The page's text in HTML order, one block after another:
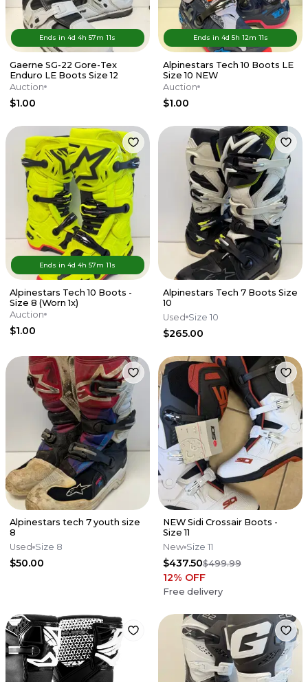
Ends in4d4h57m 11s
Gaerne SG-22 Gore-Tex
Enduro LE Boots Size 12
Auction
$1.00
Ends in 4d 5h 12m 11s
Alpinestars Tech 10 Boots LE
Size 10 NEW
Auction
$1.00
Ends in4d4h57m 11s
Alpinestars Tech 10 Boots -
Size 8 (Worn 1x)
Auction
$1.00
Alpinestars Tech 7 Boots Size
10
Used Size 10
$265.00
Alpinestars tech 7 youth size
8
Used Size 8
$50.00
NEW Sidi Crossair Boots -
Size 11
New Size 11
$437.50$499.99
12% OFF
Free delivery